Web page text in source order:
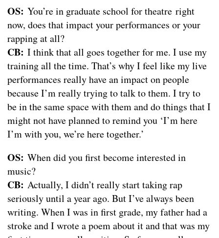
OS: You’re in graduate school for theatre right
now, does that impact your performances or your
rapping at all?
CB: I think that all goes together for me. I use my
training all the time. That’s why I feel like my live
performances really have an impact on people
because I’m really trying to talk to them. I try to
be in the same space with them and do things that I
might not have planned to remind you ‘I’m here
I’m with you, we’re here together.’
OS: When did you first become interested in
music?
CB: Actually, I didn’t really start taking rap
seriously until a year ago. But I’ve always been
writing. When I was in first grade, my father had a
stroke and I wrote a poem about it and that was my